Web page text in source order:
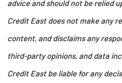
advice and should not be relied
Credit East does not make any
content, and disclaims any
third-party opinions, and data
Credit East be liable for any